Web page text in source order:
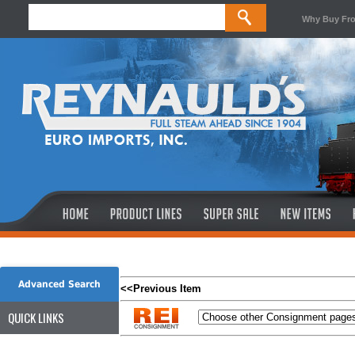
Why Buy
Advanced Search
QUICK LINKS
<<Previous Item